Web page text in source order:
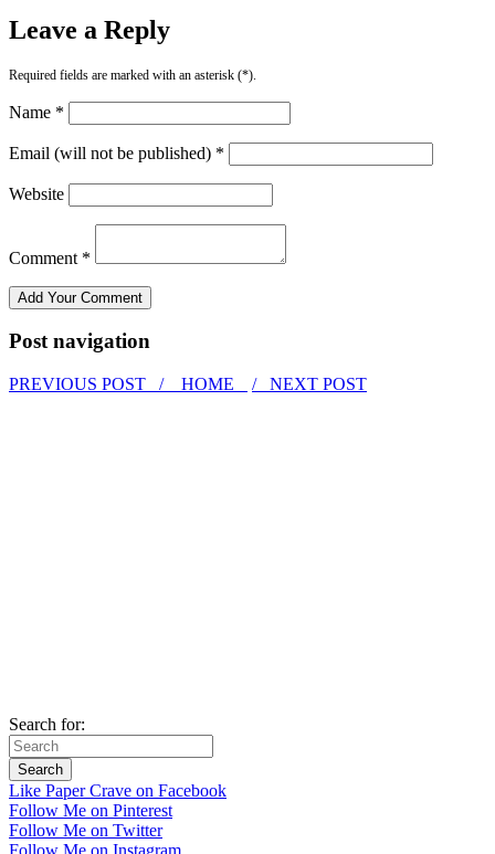
Leave a Reply
Required fields are marked with an asterisk (*).
Name *
Email (will not be published) *
Website
Comment *
Post navigation
PREVIOUS POST / HOME / NEXT POST
Search for:
Like Paper Crave on Facebook
Follow Me on Pinterest
Follow Me on Twitter
Follow Me on Instagram